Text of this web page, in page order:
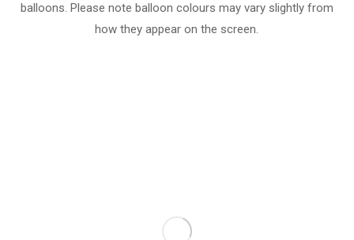
balloons. Please note balloon colours may vary slightly from
how they appear on the screen.